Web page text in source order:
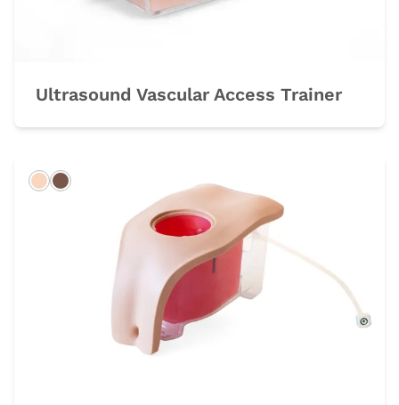
Ultrasound Vascular Access Trainer
LightDark